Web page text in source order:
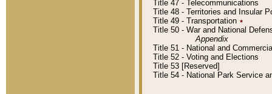
Title 47 - Telecommunications
Title 48 - Territories and Insular
Title 49 - Transportation ٭
Title 50 - War and National
Appendix
Title 51 - National and
Title 52 - Voting and Elections
Title 53 [Reserved]
Title 54 - National Park Service